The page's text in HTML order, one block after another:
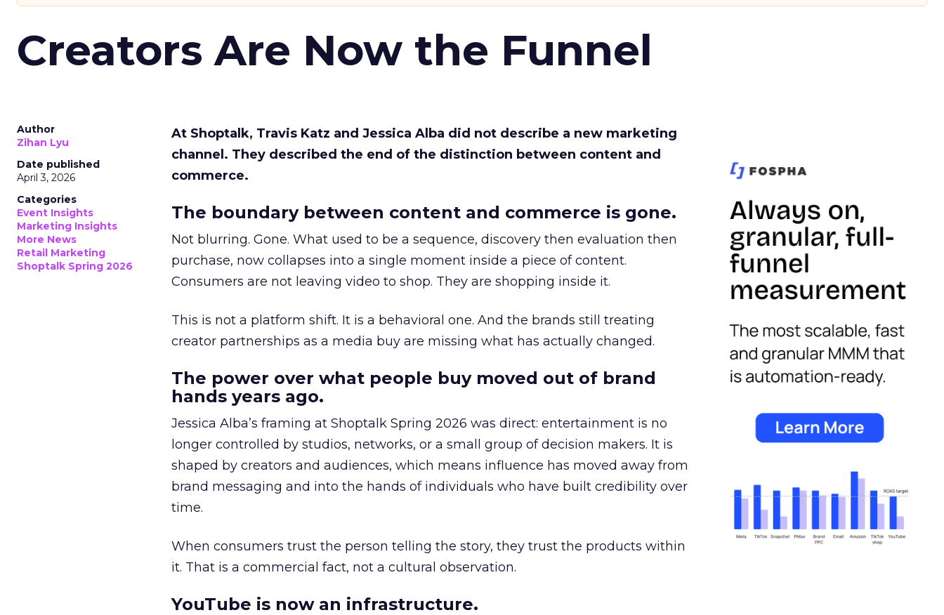
Creators Are Now the Funnel
Author
Zihan Lyu
Date published
April 3, 2026
Categories
Event Insights
Marketing Insights
More News
Retail Marketing
Shoptalk Spring 2026
At Shoptalk, Travis Katz and Jessica Alba did not describe a new marketing
channel. They described the end of the distinction between content and
commerce.
The boundary between content and commerce is gone.
Not blurring. Gone. What used to be a sequence, discovery then evaluation then
purchase, now collapses into a single moment inside a piece of content.
Consumers are not leaving video to shop. They are shopping inside it.
This is not a platform shift. It is a behavioral one. And the brands still treating
creator partnerships as a media buy are missing what has actually changed.
The power over what people buy moved out of brand
hands years ago.
Jessica Alba’s framing at Shoptalk Spring 2026 was direct: entertainment is no
longer controlled by studios, networks, or a small group of decision makers. It is
shaped by creators and audiences, which means influence has moved away from
brand messaging and into the hands of individuals who have built credibility over
time.
When consumers trust the person telling the story, they trust the products within
it. That is a commercial fact, not a cultural observation.
YouTube is now an infrastructure.